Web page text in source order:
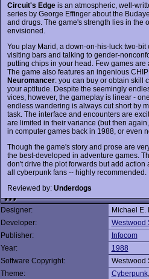
Circuit's Edgeis an atmospheric, well-
series by George Effinger about the
and drugs. The game's strength lies in the
envisioned.
You play Marid, a down-on-his-luck two-
visiting bars and talking to gender-
putting chips in your head. Few games
The game also features an ingenious
Neuromancer: you can buy or obtain skill
your aptitude. Despite the seemingly
vices, however, the gameplay is linear -
endless wandering is always cut short by
task. The interface and encounters are
are limited in their variance (but then
in computer games back in 1988, or even
Though the game's story and prose are
the best-developed in adventure games.
don't drive the plot forwards but add
all cyberpunk fans -- highly recommended.
Reviewed by: Underdogs
Designer:
Michael E.
Developer:
Westwood
Publisher:
Infocom
Year:
1988
Software Copyright:
Westwood
Theme:
Cyberpunk